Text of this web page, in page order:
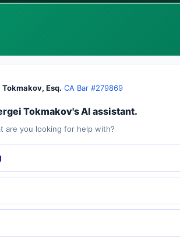
Tokmakov, Esq.·CA Bar #279869
Tokmakov's AI assistant.
are you looking for help with?